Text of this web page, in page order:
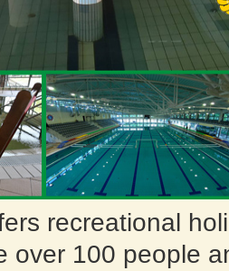
recreational
over 100 people